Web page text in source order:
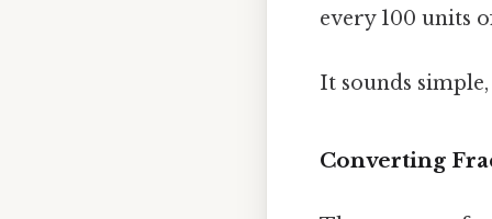
every 100 units
It sounds
Converting